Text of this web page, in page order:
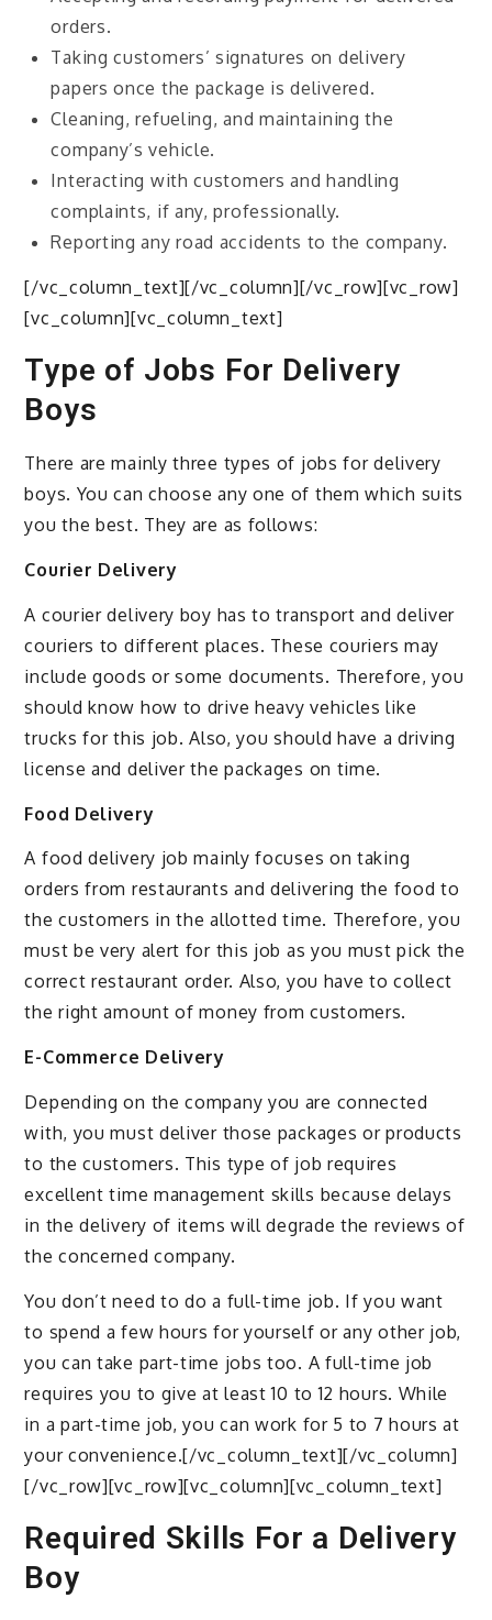
orders.
Taking customers’ signatures on delivery
papers once the package is delivered.
Cleaning, refueling, and maintaining the
company’s vehicle.
Interacting with customers and handling
complaints, if any, professionally.
Reporting any road accidents to the company.
[/vc_column_text][/vc_column][/vc_row][vc_row]
[vc_column][vc_column_text]
Type of Jobs For Delivery
Boys
There are mainly three types of jobs for delivery
boys. You can choose any one of them which suits
you the best. They are as follows:
Courier Delivery
A courier delivery boy has to transport and deliver
couriers to different places. These couriers may
include goods or some documents. Therefore, you
should know how to drive heavy vehicles like
trucks for this job. Also, you should have a driving
license and deliver the packages on time.
Food Delivery
A food delivery job mainly focuses on taking
orders from restaurants and delivering the food to
the customers in the allotted time. Therefore, you
must be very alert for this job as you must pick the
correct restaurant order. Also, you have to collect
the right amount of money from customers.
E-Commerce Delivery
Depending on the company you are connected
with, you must deliver those packages or products
to the customers. This type of job requires
excellent time management skills because delays
in the delivery of items will degrade the reviews of
the concerned company.
You don’t need to do a full-time job. If you want
to spend a few hours for yourself or any other job,
you can take part-time jobs too. A full-time job
requires you to give at least 10 to 12 hours. While
in a part-time job, you can work for 5 to 7 hours at
your convenience.[/vc_column_text][/vc_column]
[/vc_row][vc_row][vc_column][vc_column_text]
Required Skills For a Delivery
Boy